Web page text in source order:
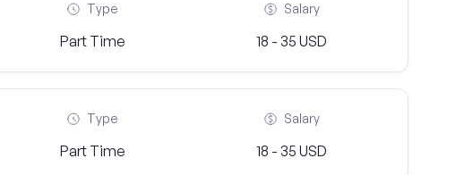
Type
Part Time
Salary
18 - 35 USD
Type
Part Time
Salary
18 - 35 USD